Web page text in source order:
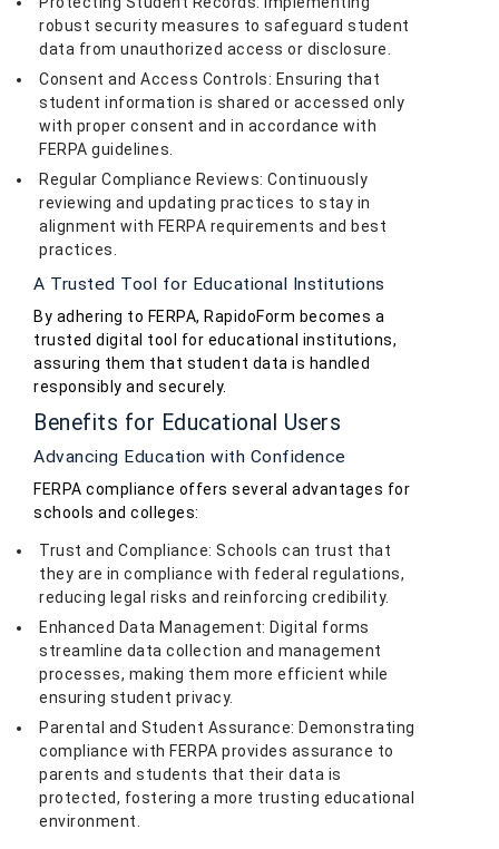
robust security measures to safeguard student
data from unauthorized access or disclosure.
Consent and Access Controls: Ensuring that
student information is shared or accessed only
with proper consent and in accordance with
FERPA guidelines.
Regular Compliance Reviews: Continuously
reviewing and updating practices to stay in
alignment with FERPA requirements and best
practices.
A Trusted Tool for Educational Institutions
By adhering to FERPA, RapidoForm becomes a
trusted digital tool for educational institutions,
assuring them that student data is handled
responsibly and securely.
Benefits for Educational Users
Advancing Education with Confidence
FERPA compliance offers several advantages for
schools and colleges:
Trust and Compliance: Schools can trust that
they are in compliance with federal regulations,
reducing legal risks and reinforcing credibility.
Enhanced Data Management: Digital forms
streamline data collection and management
processes, making them more efficient while
ensuring student privacy.
Parental and Student Assurance: Demonstrating
compliance with FERPA provides assurance to
parents and students that their data is
protected, fostering a more trusting educational
environment.